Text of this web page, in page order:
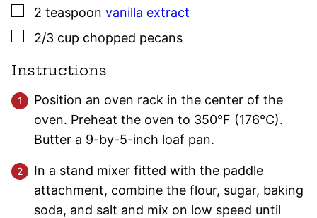
▢
2 teaspoon vanilla extract
▢
2/3 cup chopped pecans
Instructions
Position an oven rack in the center of the
oven. Preheat the oven to 350°F (176°C).
Butter a 9-by-5-inch loaf pan.
In a stand mixer fitted with the paddle
attachment, combine the flour, sugar, baking
soda, and salt and mix on low speed until